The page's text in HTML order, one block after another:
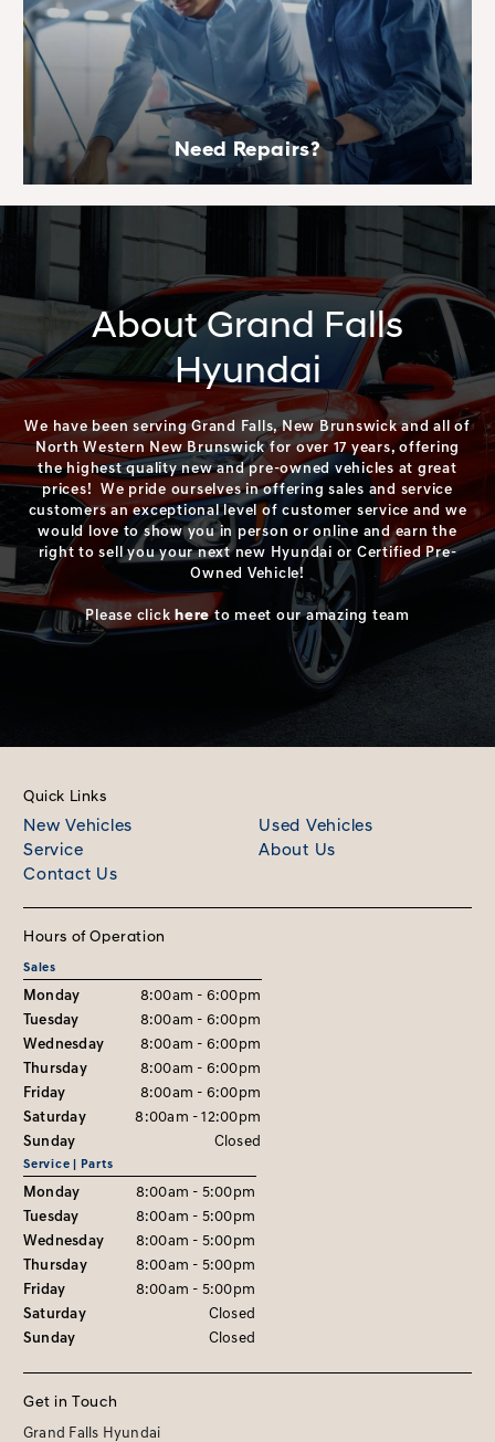
Need Repairs?
About Grand Falls
Hyundai
We have been serving Grand Falls, New Brunswick and all of
North Western New Brunswick for over 17 years, offering
the highest quality new and pre-owned vehicles at great
prices! We pride ourselves in offering sales and service
customers an exceptional level of customer service and we
would love to show you in person or online and earn the
right to sell you your next new Hyundai or Certified Pre-
Owned Vehicle!
Please click hereto meet our amazing team
Quick Links
New Vehicles
Used Vehicles
Service
About Us
Contact Us
Hours of Operation
Sales
Monday
8:00am - 6:00pm
Tuesday
8:00am - 6:00pm
Wednesday
8:00am - 6:00pm
Thursday
8:00am - 6:00pm
Friday
8:00am - 6:00pm
Saturday
8:00am - 12:00pm
Sunday
Closed
Service | Parts
Monday
8:00am - 5:00pm
Tuesday
8:00am - 5:00pm
Wednesday
8:00am - 5:00pm
Thursday
8:00am - 5:00pm
Friday
8:00am - 5:00pm
Saturday
Closed
Sunday
Closed
Get in Touch
Grand Falls Hyundai